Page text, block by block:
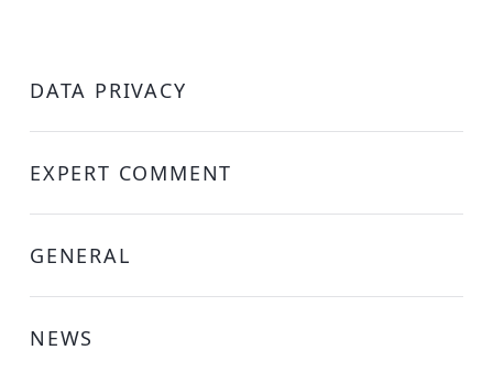
DATA PRIVACY
EXPERT COMMENT
GENERAL
NEWS